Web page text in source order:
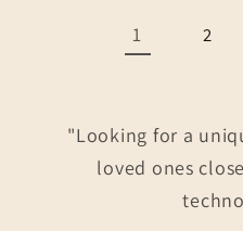
1 2
"Looking for a
loved ones